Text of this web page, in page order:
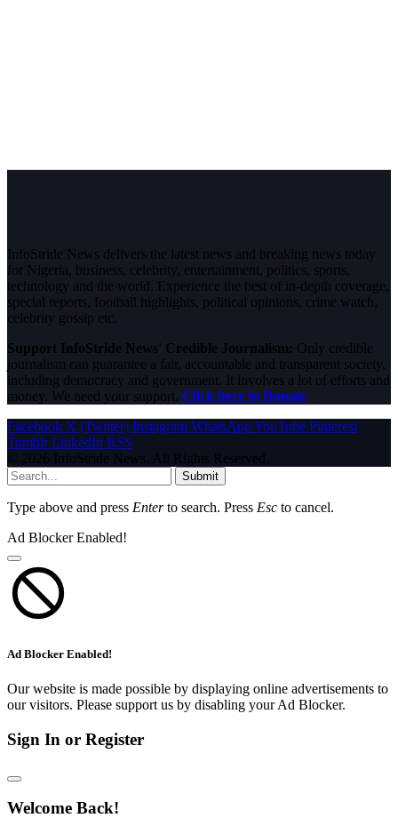
InfoStride News delivers the latest news and breaking news today
for Nigeria, business, celebrity, entertainment, politics, sports,
technology and the world. Experience the best of in-depth coverage,
special reports, football highlights, political opinions, crime watch,
celebrity gossip etc.
Support InfoStride News' Credible Journalism: Only credible
journalism can guarantee a fair, accountable and transparent society,
including democracy and government. It involves a lot of efforts and
money. We need your support. Click here to Donate
Facebook X (Twitter) Instagram WhatsAppYouTube Pinterest
Tumblr LinkedIn RSS
© 2026 InfoStride News. All Rights Reserved.
Submit
Type above and press Enterto search. Press Esc to cancel.
Ad Blocker Enabled!
Ad Blocker Enabled!
Our website is made possible by displaying online advertisements to
our visitors. Please support us by disabling your Ad Blocker.
Sign In or Register
Welcome Back!